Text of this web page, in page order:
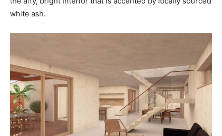
white ash.